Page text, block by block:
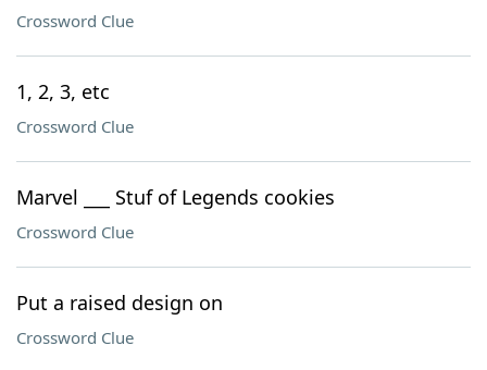
Crossword Clue
1, 2, 3, etc
Crossword Clue
Marvel ___ Stuf of Legends cookies
Crossword Clue
Put a raised design on
Crossword Clue